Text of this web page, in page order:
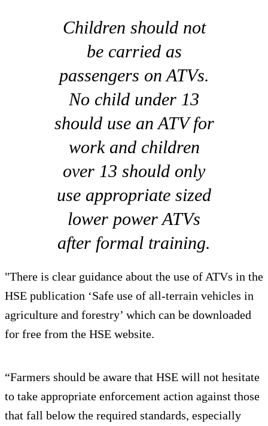
Children should not
be carried as
passengers on ATVs.
No child under 13
should use an ATV for
work and children
over 13 should only
use appropriate sized
lower power ATVs
after formal training.
"There is clear guidance about the use of ATVs in the
HSE publication ‘Safe use of all-terrain vehicles in
agriculture and forestry’ which can be downloaded
for free from the HSE website.
“Farmers should be aware that HSE will not hesitate
to take appropriate enforcement action against those
that fall below the required standards, especially